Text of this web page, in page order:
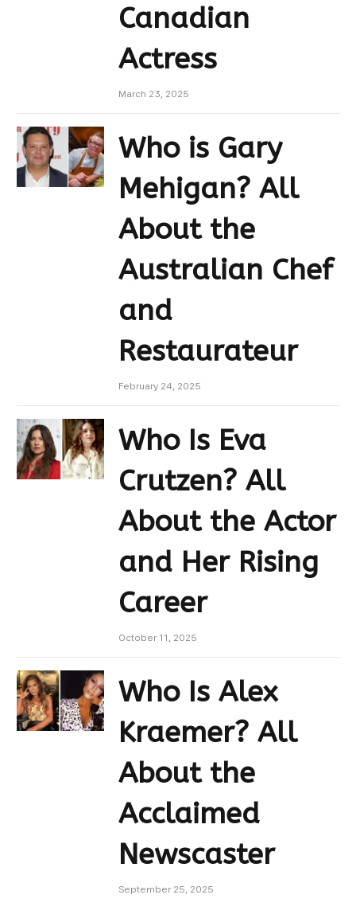
Canadian
Actress
March 23, 2025
Who is Gary
Mehigan? All
About the
Australian Chef
and
Restaurateur
February 24, 2025
Who Is Eva
Crutzen? All
About the Actor
and Her Rising
Career
October 11, 2025
Who Is Alex
Kraemer? All
About the
Acclaimed
Newscaster
September 25, 2025